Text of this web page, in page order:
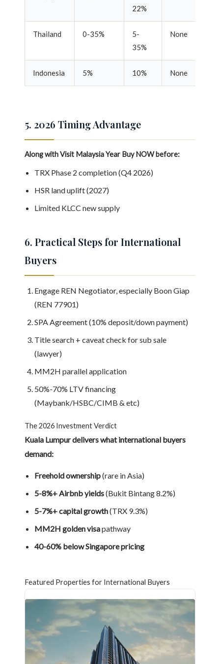
22%
Thailand 0-35%
5-
35%
None
Indonesia 5% 10% None
5. 2026 Timing Advantage
Along with Visit Malaysia Year Buy NOW before:
TRX Phase 2 completion (Q4 2026)
HSR land uplift (2027)
Limited KLCC new supply
6. Practical Steps for International
Buyers
Engage REN Negotiator, especially Boon Giap
(REN 77901)
SPA Agreement (10% deposit/down payment)
Title search + caveat check for sub sale
(lawyer)
MM2H parallel application
50%-70% LTV financing
(Maybank/HSBC/CIMB & etc)
The 2026 Investment Verdict
Kuala Lumpur delivers what international buyers
demand:
Freehold ownership(rare in Asia)
5-8%+ Airbnb yields(Bukit Bintang 8.2%)
5-7%+ capital growth(TRX 9.3%)
MM2H golden visapathway
40-60% below Singapore pricing
Featured Properties for International Buyers